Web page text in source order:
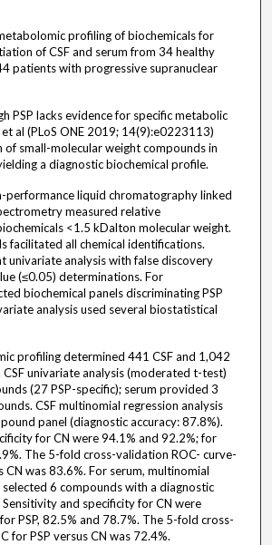
profiling of biochemicals for
of CSF and serum from 34 healthy
patients with progressive supranuclear
PSP lacks evidence for specific metabolic
al (PLoS ONE 2019; 14(9):e0223113)
small-molecular weight compounds in
a diagnostic biochemical profile.
performance liquid chromatography linked
measured relative
<1.5 kDalton molecular weight.
facilitated all chemical identifications.
univariate analysis with false discovery
(≤0.05) determinations. For
biochemical panels discriminating PSP
analysis used several biostatistical
profiling determined 441 CSF and 1,042
CSF univariate analysis (moderated t-test)
(27 PSP-specific); serum provided 3
CSF multinomial regression analysis
panel (diagnostic accuracy: 87.8%).
for CN were 94.1% and 92.2%; for
The 5-fold cross-validation ROC- curve-
CN was 83.6%. For serum, multinomial
selected 6 compounds with a diagnostic
and specificity for CN were
PSP, 82.5% and 78.7%. The 5-fold cross-
for PSP versus CN was 72.4%.